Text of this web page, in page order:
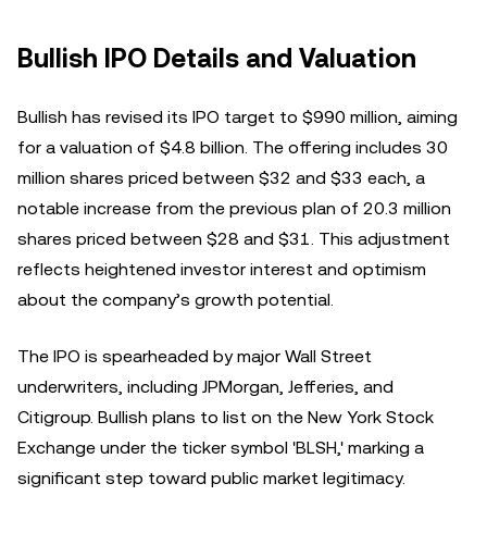
Bullish IPO Details and Valuation
Bullish has revised its IPO target to $990 million, aiming
for a valuation of $4.8 billion. The offering includes 30
million shares priced between $32 and $33 each, a
notable increase from the previous plan of 20.3 million
shares priced between $28 and $31. This adjustment
reflects heightened investor interest and optimism
about the company’s growth potential.
The IPO is spearheaded by major Wall Street
underwriters, including JPMorgan, Jefferies, and
Citigroup. Bullish plans to list on the New York Stock
Exchange under the ticker symbol 'BLSH,' marking a
significant step toward public market legitimacy.